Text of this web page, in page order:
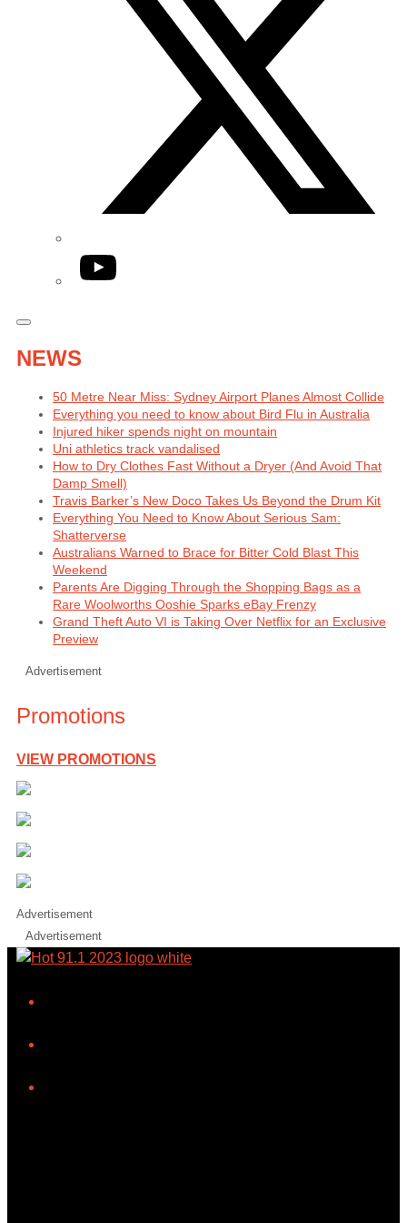
YouTube
NEWS
50 Metre Near Miss: Sydney Airport Planes Almost Collide
Everything you need to know about Bird Flu in Australia
Injured hiker spends night on mountain
Uni athletics track vandalised
How to Dry Clothes Fast Without a Dryer (And Avoid That
Damp Smell)
Travis Barker’s New Doco Takes Us Beyond the Drum Kit
Everything You Need to Know About Serious Sam:
Shatterverse
Australians Warned to Brace for Bitter Cold Blast This
Weekend
Parents Are Digging Through the Shopping Bags as a
Rare Woolworths Ooshie Sparks eBay Frenzy
Grand Theft Auto VI is Taking Over Netflix for an Exclusive
Preview
Advertisement
Promotions
VIEW PROMOTIONS
Advertisement
Advertisement